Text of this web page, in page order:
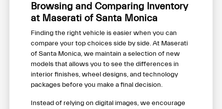
Browsing and Comparing Inventory
at Maserati of Santa Monica
Finding the right vehicle is easier when you can
compare your top choices side by side. At Maserati
of Santa Monica, we maintain a selection of new
models that allows you to see the differences in
interior finishes, wheel designs, and technology
packages before you make a final decision.
Instead of relying on digital images, we encourage